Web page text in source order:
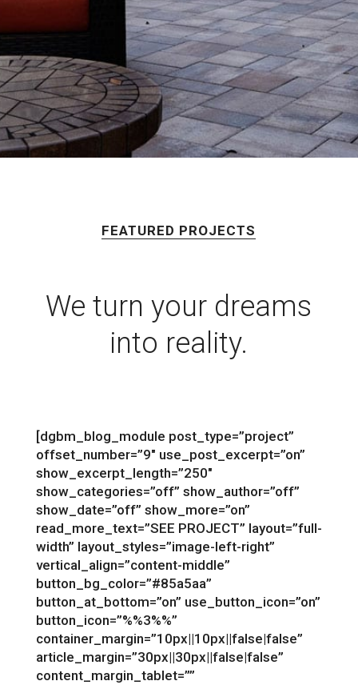
FEATURED PROJECTS
We turn your dreams
into reality.
[dgbm_blog_module post_type=”project”
offset_number=”9″ use_post_excerpt=”on”
show_excerpt_length=”250″
show_categories=”off” show_author=”off”
show_date=”off” show_more=”on”
read_more_text=”SEE PROJECT” layout=”full-
width” layout_styles=”image-left-right”
vertical_align=”content-middle”
button_bg_color=”#85a5aa”
button_at_bottom=”on” use_button_icon=”on”
button_icon=”%%3%%”
container_margin=”10px||10px||false|false”
article_margin=”30px||30px||false|false”
content_margin_tablet=””